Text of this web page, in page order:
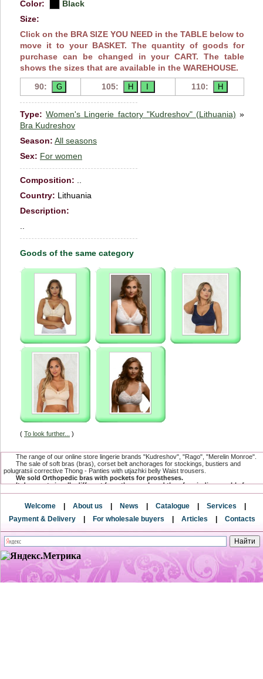
Color:
Black
Size:
Click on the BRA SIZE YOU NEED in the TABLE below to
move it to your BASKET. The quantity of goods for
purchase can be changed in your CART. The table
shows the sizes that are available in the WAREHOUSE.
90:
105: 110:
Type: Women's Lingerie factory "Kudreshov" (Lithuania) »
Bra Kudreshov
Season: All seasons
Sex: For women
Сomposition:
Country: Lithuania
Description:
Goods of the same category
( To look further... )
The range of our online store lingerie brands "Kudreshov", "Rago", "Merelin Monroe".
The sale of soft bras (bras), corset belt anchorages for stockings, bustiers and
polugratsii corrective Thong - Panties with utjazhki belly Waist trousers.
We sold Orthopedic bras with pockets for prostheses.
It does not visually different from the usual, and therefore indispensable for
women undergoing mastectomy.
designed for women after surgical and cosmetic breast surgeries.
Only here you can buy underwear baltic directly from the factory and from the
Welcome | About us | News | Catalogue | Services
|
Payment & Delivery
| For wholesale buyers | Articles | Contacts